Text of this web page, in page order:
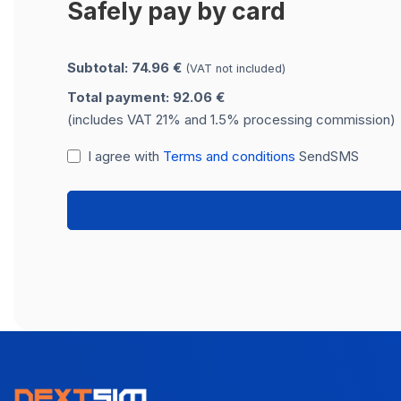
Safely pay by card
Subtotal: 74.96 € (VAT not included)
Total payment: 92.06 €
(includes VAT 21% and 1.5% processing commission)
I agree with Terms and conditions SendSMS